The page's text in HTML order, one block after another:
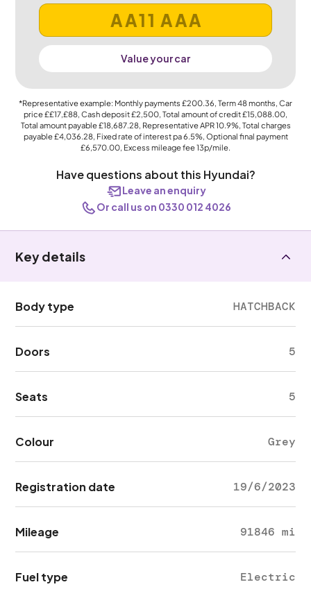
Value your car
*Representative example: Monthly payments £200.36, Term48months, Car
price££17,£88, Cash deposit£2,500, Total amount of credit£15,088.00,
Total amount payable£18,687.28, Representative APR10.9%, Total charges
payable£4,036.28, Fixed rate of interest pa 6.5%, Optional final payment
£6,570.00, Excess mileage fee13p/mile.
Have questions about this Hyundai?
Leave an enquiry
Or call us on 0330 012 4026
Key details
Body type HATCHBACK
Doors 5
Seats 5
Colour Grey
Registration date 19/6/2023
Mileage 91846 mi
Fuel type Electric